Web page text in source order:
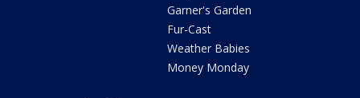
Garner's Garden
Fur-Cast
Weather Babies
Money Monday